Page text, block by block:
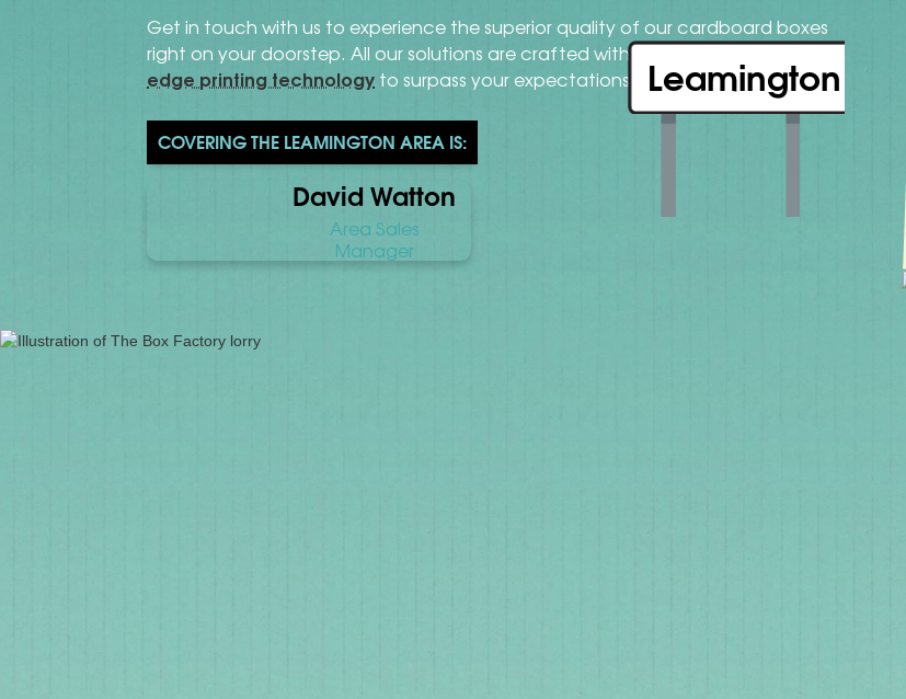
Get in touch with us to experience the superior quality of our cardboard boxes
right on your doorstep. All our solutions are crafted with expertise andcutting-
edge printing technology to surpass your expectations.
COVERING THE LEAMINGTON AREA IS:
David Watton
Area Sales
Manager
Leamington